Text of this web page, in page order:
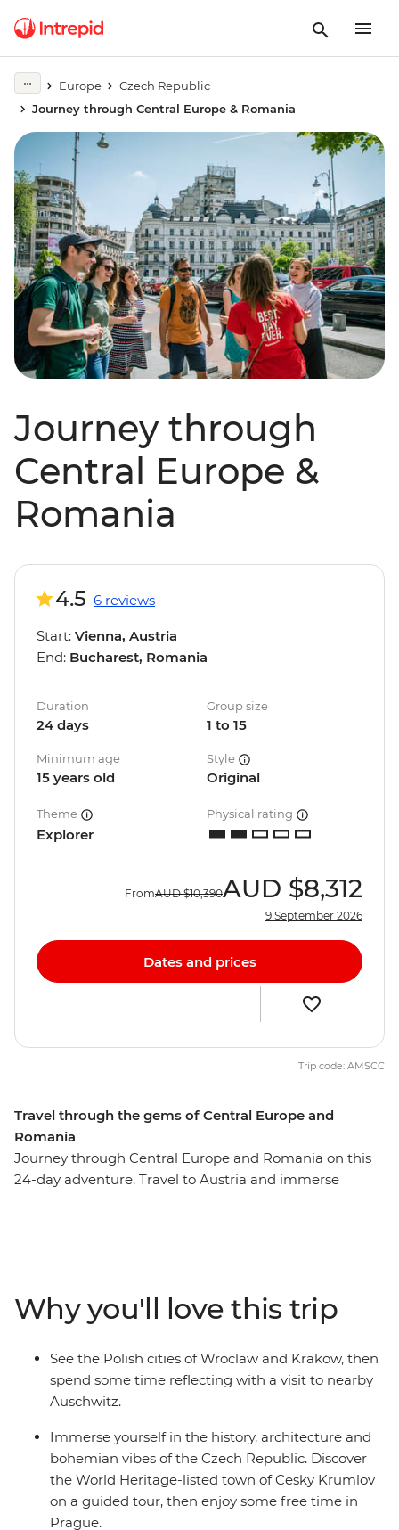
Europe
Czech Republic
Journey through Central Europe & Romania
Journey through
Central Europe &
Romania
Travel through the gems of Central Europe and
Romania
Journey through Central Europe and Romania on this
24-day adventure. Travel to Austria and immerse
Valley of the Beautiful Women. Spend a night with a
local family in Viscri and see Bucharest's 12-storey
Palace of Parliament. From Vienna to Bucharest this
trip showcases the best of Central Europe while giving
you plenty of free time to experience its culture and
4.5 6 reviews
Start: Vienna, Austria
End: Bucharest, Romania
Duration
24 days
Group size
1 to 15
Minimum age
15 years old
Style
Original
Theme
Explorer
Physical rating
FromAUD $10,390AUD $8,312
9 September 2026
Dates and prices
Trip code: AMSCC
Why you'll love this trip
See the Polish cities of Wroclaw and Krakow, then
spend some time reflecting with a visit to nearby
Auschwitz.
Immerse yourself in the history, architecture and
bohemian vibes of the Czech Republic. Discover
the World Heritage-listed town of Cesky Krumlov
on a guided tour, then enjoy some free time in
Prague.